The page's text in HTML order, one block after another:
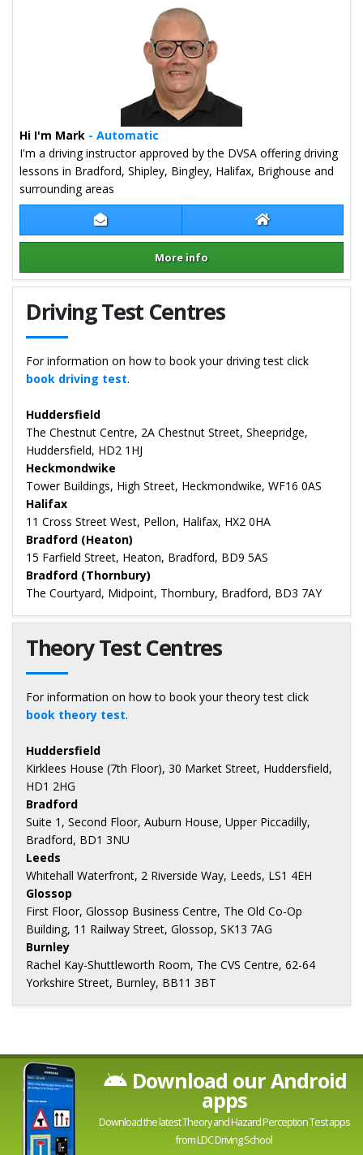
Contact Mark Bruce Mark Bruce
More info
Hi I'm Mark - Automatic
I'm a driving instructor approved by the DVSA offering driving
lessons in Bradford, Shipley, Bingley, Halifax, Brighouse and
surrounding areas
Details for Mark Bruce
Driving Test Centres
For information on how to book your driving test click
book driving test.
Huddersfield
The Chestnut Centre, 2A Chestnut Street, Sheepridge,
Huddersfield, HD2 1HJ
Heckmondwike
Tower Buildings, High Street, Heckmondwike, WF16 0AS
Halifax
11 Cross Street West, Pellon, Halifax, HX2 0HA
Bradford (Heaton)
15 Farfield Street, Heaton, Bradford, BD9 5AS
Bradford (Thornbury)
The Courtyard, Midpoint, Thornbury, Bradford, BD3 7AY
Theory Test Centres
For information on how to book your theory test click
book theory test.
Huddersfield
Kirklees House (7th Floor), 30 Market Street, Huddersfield,
HD1 2HG
Bradford
Suite 1, Second Floor, Auburn House, Upper Piccadilly,
Bradford, BD1 3NU
Leeds
Whitehall Waterfront, 2 Riverside Way, Leeds, LS1 4EH
Glossop
First Floor, Glossop Business Centre, The Old Co-Op
Building, 11 Railway Street, Glossop, SK13 7AG
Burnley
Rachel Kay-Shuttleworth Room, The CVS Centre, 62-64
Yorkshire Street, Burnley, BB11 3BT
Download our Android
apps
Download the latest Theory and Hazard Perception Test apps
from LDC Driving School